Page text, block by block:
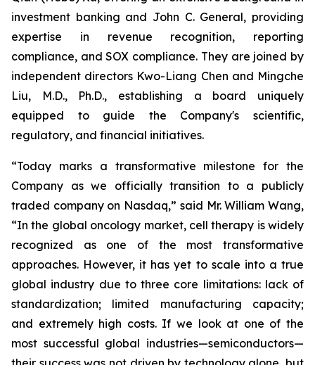
investment banking and John C. General, providing
expertise in revenue recognition, reporting
compliance, and SOX compliance. They are joined by
independent directors Kwo-Liang Chen and Mingche
Liu, M.D., Ph.D., establishing a board uniquely
equipped to guide the Company's scientific,
regulatory, and financial initiatives.
“Today marks a transformative milestone for the
Company as we officially transition to a publicly
traded company on Nasdaq,” said Mr. William Wang,
“In the global oncology market, cell therapy is widely
recognized as one of the most transformative
approaches. However, it has yet to scale into a true
global industry due to three core limitations: lack of
standardization; limited manufacturing capacity;
and extremely high costs. If we look at one of the
most successful global industries—semiconductors—